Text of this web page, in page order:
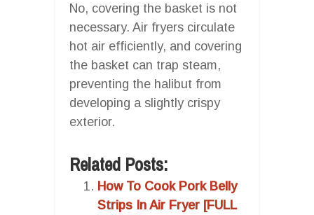
No, covering the basket is not
necessary. Air fryers circulate
hot air efficiently, and covering
the basket can trap steam,
preventing the halibut from
developing a slightly crispy
exterior.
Related Posts:
How To Cook Pork Belly
Strips In Air Fryer [FULL